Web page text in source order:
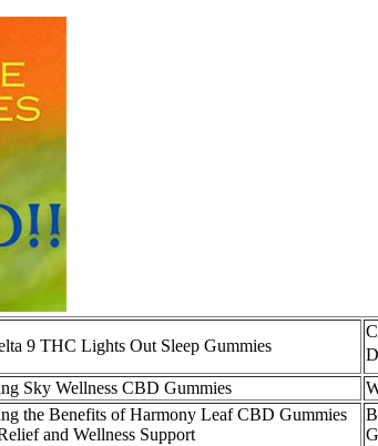
9 THC Lights Out Sleep Gummies
Sky Wellness CBD Gummies
the Benefits of Harmony Leaf CBD Gummies
and Wellness Support